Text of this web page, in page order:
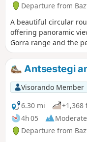
Departure from
A beautiful circular
offering panoramic
Gorra range and the
Lizartzu, you can visit
Franco era. On the
western slope, with
the jewel of the
Antsestegi
Visorando Member
6.30 mi
+1,368
4h 05
Moderate
Departure from